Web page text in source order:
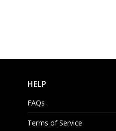
HELP
FAQs
Terms of Service